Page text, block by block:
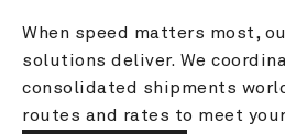
When speed matters most,
solutions deliver. We
consolidated shipments
routes and rates to meet